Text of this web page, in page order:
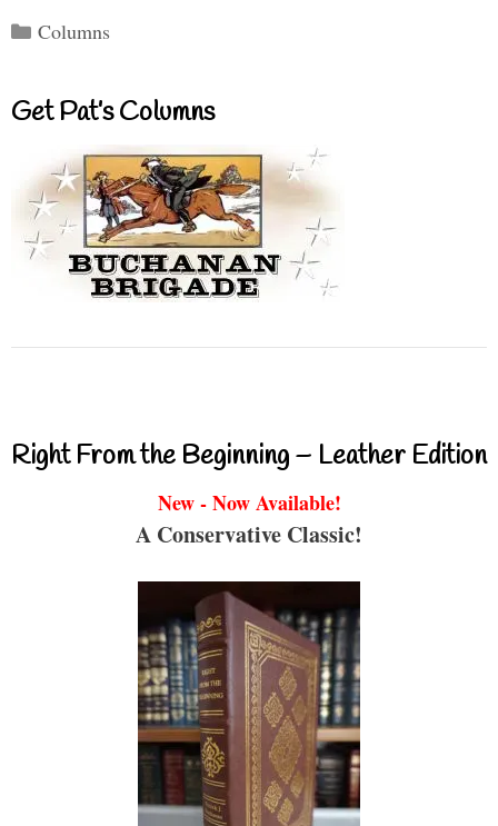
Categories
Columns
Get Pat’s Columns
Right From the Beginning – Leather Edition
New - Now Available!
A Conservative Classic!